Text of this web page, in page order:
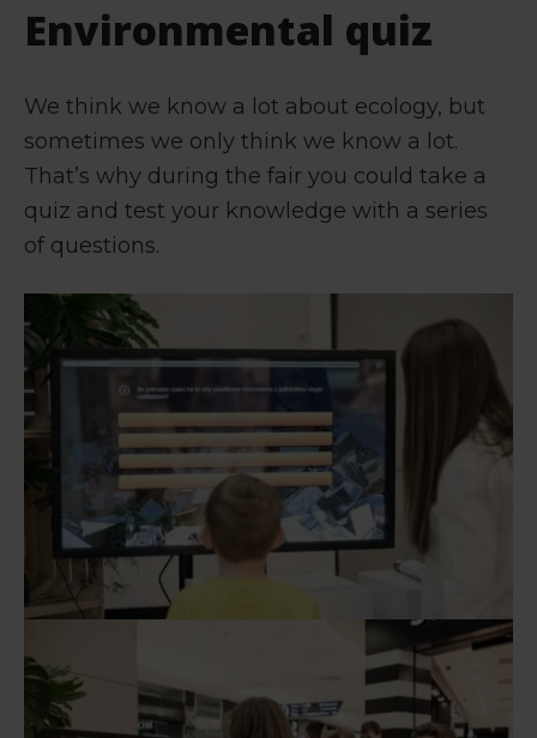
Environmental quiz
We think we know a lot about ecology, but
sometimes we only think we know a lot.
That’s why during the fair you could take a
quiz and test your knowledge with a series
of questions.